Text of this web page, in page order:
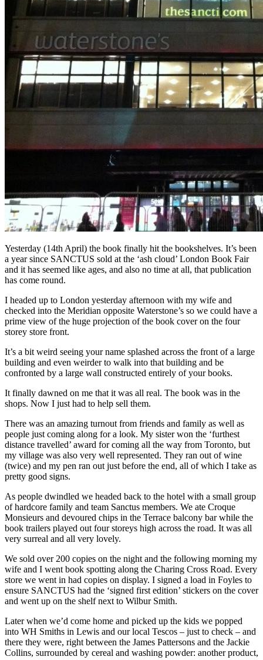
Yesterday (14th April) the book finally hit the bookshelves. It’s been
a year since SANCTUS sold at the ‘ash cloud’ London Book Fair
and it has seemed like ages, and also no time at all, that publication
has come round.
I headed up to London yesterday afternoon with my wife and
checked into the Meridian opposite Waterstone’s so we could have a
prime view of the huge projection of the book cover on the four
storey store front.
It’s a bit weird seeing your name splashed across the front of a large
building and even weirder to walk into that building and be
confronted by a large wall constructed entirely of your books.
It finally dawned on me that it was all real. The book was in the
shops. Now I just had to help sell them.
There was an amazing turnout from friends and family as well as
people just coming along for a look. My sister won the ‘furthest
distance travelled’ award for coming all the way from Toronto, but
my village was also very well represented. They ran out of wine
(twice) and my pen ran out just before the end, all of which I take as
pretty good signs.
As people dwindled we headed back to the hotel with a small group
of hardcore family and team Sanctus members. We ate Croque
Monsieurs and devoured chips in the Terrace balcony bar while the
book trailers played out four storeys high across the road. It was all
very surreal and all very lovely.
We sold over 200 copies on the night and the following morning my
wife and I went book spotting along the Charing Cross Road. Every
store we went in had copies on display. I signed a load in Foyles to
ensure SANCTUS had the ‘signed first edition’ stickers on the cover
and went up on the shelf next to Wilbur Smith.
Later when we’d come home and picked up the kids we popped
into WH Smiths in Lewis and our local Tescos – just to check – and
there they were, right between the James Pattersons and the Jackie
Collins, surrounded by cereal and washing powder: another product,